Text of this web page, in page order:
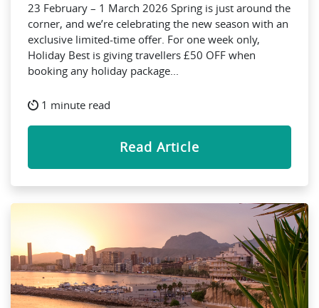
23 February – 1 March 2026 Spring is just around the
corner, and we’re celebrating the new season with an
exclusive limited-time offer. For one week only,
Holiday Best is giving travellers £50 OFF when
booking any holiday package...
1 minute read
Read Article